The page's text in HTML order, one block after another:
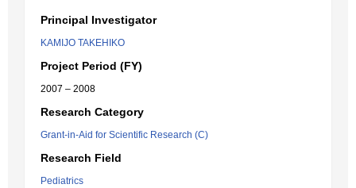
Principal Investigator
KAMIJO TAKEHIKO
Project Period (FY)
2007 – 2008
Research Category
Grant-in-Aid for Scientific Research (C)
Research Field
Pediatrics